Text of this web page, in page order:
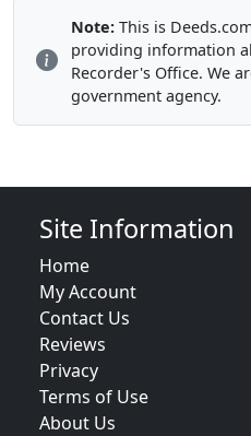
Note: This is
providing information
Recorder's Office. We
government agency.
Site Information
Home
My Account
Contact Us
Reviews
Privacy
Terms of Use
About Us